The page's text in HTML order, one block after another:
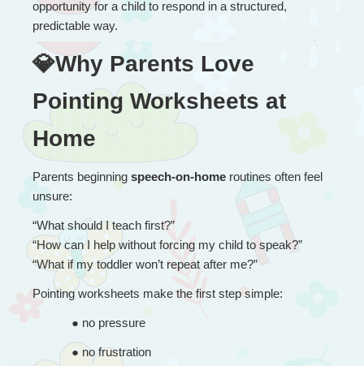
opportunity for a child to respond in a structured,
predictable way.
💎Why Parents Love
Pointing Worksheets at
Home
Parents beginning speech-on-home routines often feel
unsure:
“What should I teach first?”
“How can I help without forcing my child to speak?”
“What if my toddler won’t repeat after me?”
Pointing worksheets make the first step simple:
● no pressure
● no frustration